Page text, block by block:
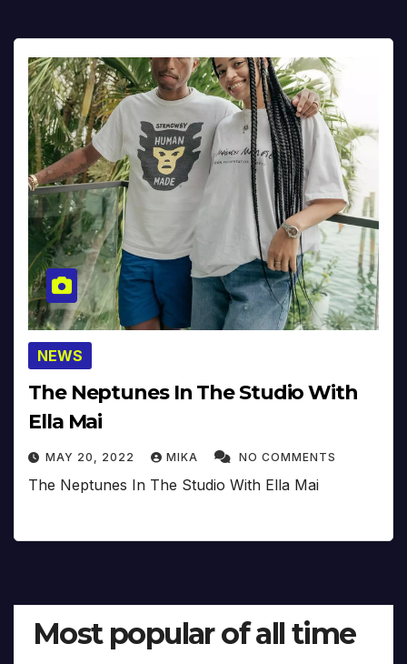
NEWS
The Neptunes In The Studio With
Ella Mai
MAY 20, 2022 MIKA NO COMMENTS
The Neptunes In The Studio With Ella Mai
Most popular of all time